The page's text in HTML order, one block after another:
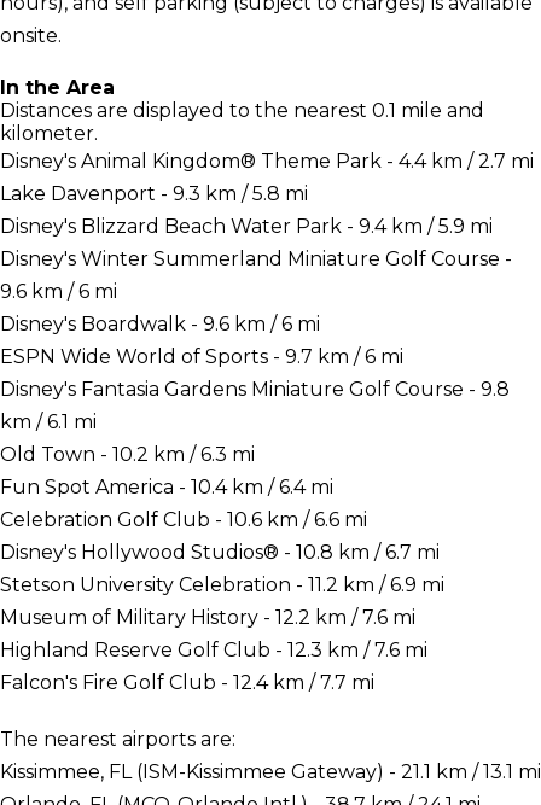
onsite.
In the Area
Distances are displayed to the nearest 0.1 mile and
kilometer.
Disney's Animal Kingdom® Theme Park - 4.4 km / 2.7 mi
Lake Davenport - 9.3 km / 5.8 mi
Disney's Blizzard Beach Water Park - 9.4 km / 5.9 mi
Disney's Winter Summerland Miniature Golf Course -
9.6 km / 6 mi
Disney's Boardwalk - 9.6 km / 6 mi
ESPN Wide World of Sports - 9.7 km / 6 mi
Disney's Fantasia Gardens Miniature Golf Course - 9.8
km / 6.1 mi
Old Town - 10.2 km / 6.3 mi
Fun Spot America - 10.4 km / 6.4 mi
Celebration Golf Club - 10.6 km / 6.6 mi
Disney's Hollywood Studios® - 10.8 km / 6.7 mi
Stetson University Celebration - 11.2 km / 6.9 mi
Museum of Military History - 12.2 km / 7.6 mi
Highland Reserve Golf Club - 12.3 km / 7.6 mi
Falcon's Fire Golf Club - 12.4 km / 7.7 mi
The nearest airports are:
Kissimmee, FL (ISM-Kissimmee Gateway) - 21.1 km / 13.1 mi